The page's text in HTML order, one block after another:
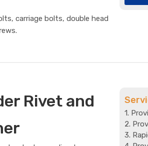
carriage bolts, double head
Rivet and
1.
2.
3.